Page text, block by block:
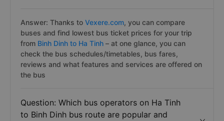
Answer: Thanks to Vexere.com, you can compare
buses and find lowest bus ticket prices for your trip
from Binh Dinh to Ha Tinh – at one glance, you can
check the bus schedules/timetables, bus fares,
reviews and what features and services are offered on
the bus
Question: Which bus operators on Ha Tinh
to Binh Dinh bus route are popular and